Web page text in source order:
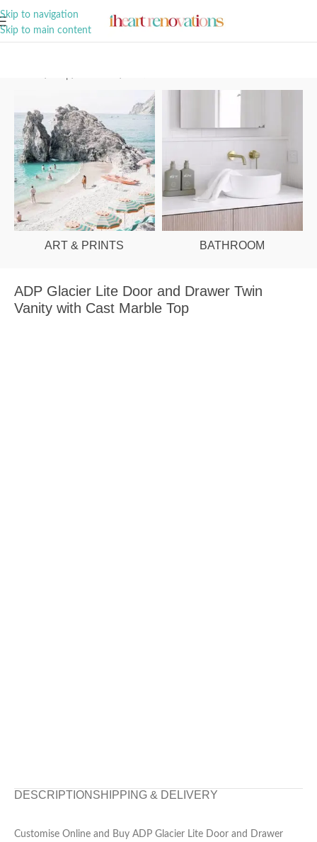
Skip to navigation
Skip to main content
ART & PRINTS BATHROOM
ADP Glacier Lite Door and Drawer Twin
Vanity with Cast Marble Top
DESCRIPTION SHIPPING & DELIVERY
Customise Online and Buy ADP Glacier Lite Door and Drawer